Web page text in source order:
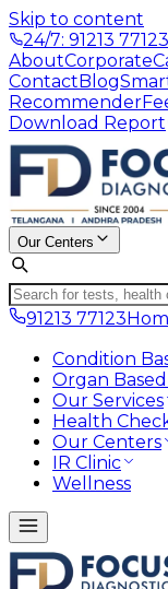
Skip to content
24/7: 91213 77123
AboutCorporate
ContactBlog
Recommender
Download Report
Our Centers
91213 77123
Condition
Organ
Our Services
Health
Our Centers
IR Clinic
Wellness